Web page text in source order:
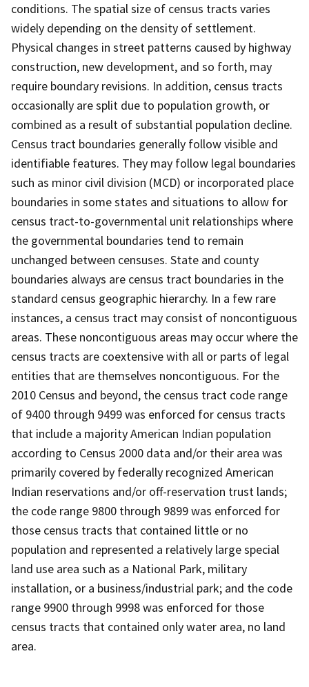
conditions. The spatial size of census tracts varies
widely depending on the density of settlement.
Physical changes in street patterns caused by highway
construction, new development, and so forth, may
require boundary revisions. In addition, census tracts
occasionally are split due to population growth, or
combined as a result of substantial population decline.
Census tract boundaries generally follow visible and
identifiable features. They may follow legal boundaries
such as minor civil division (MCD) or incorporated place
boundaries in some states and situations to allow for
census tract-to-governmental unit relationships where
the governmental boundaries tend to remain
unchanged between censuses. State and county
boundaries always are census tract boundaries in the
standard census geographic hierarchy. In a few rare
instances, a census tract may consist of noncontiguous
areas. These noncontiguous areas may occur where the
census tracts are coextensive with all or parts of legal
entities that are themselves noncontiguous. For the
2010 Census and beyond, the census tract code range
of 9400 through 9499 was enforced for census tracts
that include a majority American Indian population
according to Census 2000 data and/or their area was
primarily covered by federally recognized American
Indian reservations and/or off-reservation trust lands;
the code range 9800 through 9899 was enforced for
those census tracts that contained little or no
population and represented a relatively large special
land use area such as a National Park, military
installation, or a business/industrial park; and the code
range 9900 through 9998 was enforced for those
census tracts that contained only water area, no land
area.